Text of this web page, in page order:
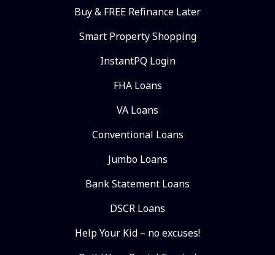
Buy & FREE Refinance Later
Smart Property Shopping
InstantPQ Login
FHA Loans
VA Loans
Conventional Loans
Jumbo Loans
Bank Statement Loans
DSCR Loans
Help Your Kid – no excuses!